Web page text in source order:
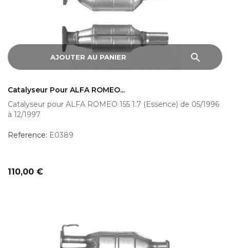
AJOUTER AU PANIER search
Catalyseur Pour ALFA ROMEO...
Catalyseur pour ALFA ROMEO 155 1.7 (Essence) de 05/1996
à 12/1997
Reference: E0389
Prix
110,00 €